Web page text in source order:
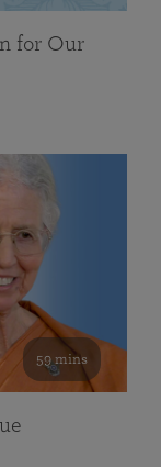
for Our
59 mins